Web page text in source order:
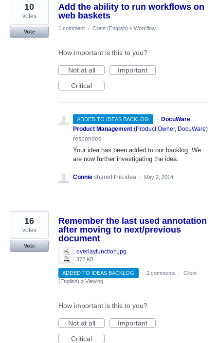
Add the ability to run workflows on
web baskets
10
votes
Vote
1 comment · Client (English) » Workflow
How important is this to you?
Not at all
Important
Critical
ADDED TO IDEAS BACKLOG · DocuWare
Product Management (Product Owner, DocuWare)
responded
Your idea has been added to our backlog. We
are now further investigating the idea.
Connie shared this idea · May 2, 2014
Remember the last used annotation
after moving to next/previous
document
overlayfunction.jpg
372 KB
16
votes
Vote
ADDED TO IDEAS BACKLOG · 2 comments · Client
(English) » Viewing
How important is this to you?
Not at all
Important
Critical